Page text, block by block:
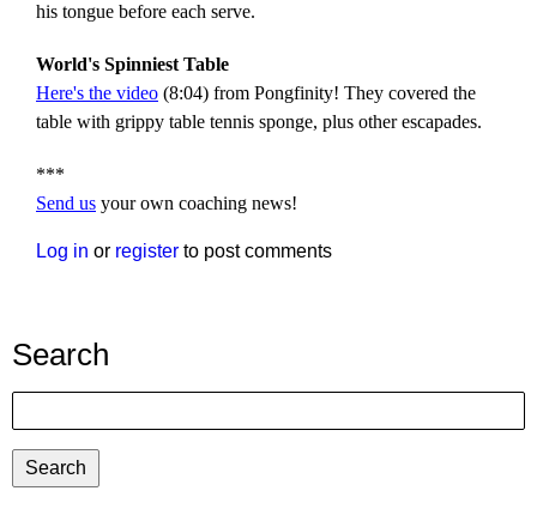
his tongue before each serve.
World's Spinniest Table
Here's the video (8:04) from Pongfinity! They covered the
table with grippy table tennis sponge, plus other escapades.
***
Send us your own coaching news!
Log in or register to post comments
Search